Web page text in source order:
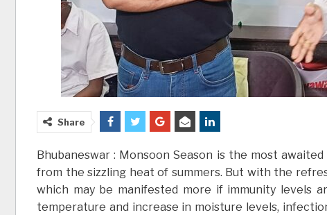
Share
Bhubaneswar : Monsoon Season is the most
from the sizzling heat of summers. But with the
which may be manifested more if immunity levels
temperature and increase in moisture levels,